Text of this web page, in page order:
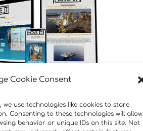
Cookie Consent
we use technologies like cookies to store
Consenting to these technologies will allow
behavior or unique IDs on this site. Not